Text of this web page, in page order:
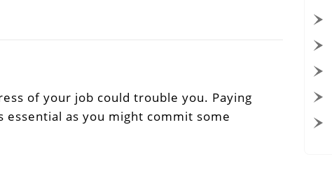
of your job could trouble you. Paying
as you might commit some